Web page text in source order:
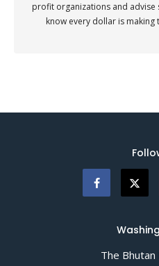
profit organizations and
know every dollar is
The Bhutan